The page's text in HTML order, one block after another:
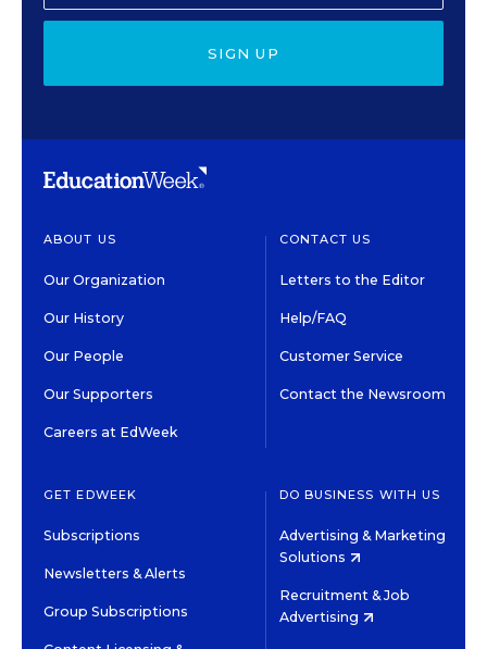
SIGN UP
ABOUT US
Our Organization
Our History
Our People
Our Supporters
Careers at EdWeek
CONTACT US
Letters to the Editor
Help/FAQ
Customer Service
Contact the Newsroom
GET EDWEEK
Subscriptions
Newsletters & Alerts
Group Subscriptions
DO BUSINESS WITH US
Advertising & Marketing
Solutions
Recruitment & Job
Advertising